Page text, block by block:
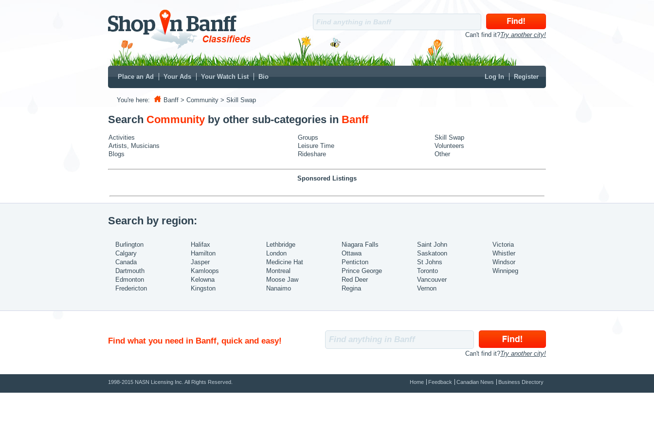
Can't find it?Try another city!
Place an Ad Your Ads Your Watch List Bio Log In Register
You're here: Banff > Community > Skill Swap
Search Community by other sub-categories in Banff
Activities Groups
Skill Swap
Artists, Musicians
Leisure Time
Volunteers
Blogs
Rideshare Other
Sponsored Listings
Search by region:
Burlington
Calgary
Canada
Dartmouth
Edmonton
Fredericton
Halifax
Hamilton
Jasper
Kamloops
Kelowna
Kingston
Lethbridge
London
Medicine Hat
Montreal
Moose Jaw
Nanaimo
Niagara Falls
Ottawa
Penticton
Prince George
Red Deer
Regina
Saint John
Saskatoon
St Johns
Toronto
Vancouver
Vernon
Victoria
Whistler
Windsor
Winnipeg
Find what you need in Banff, quick and easy!
Can't find it?Try another city!
1998-2015 NASN Licensing Inc. All Rights Reserved. Home Feedback Canadian News Business Directory